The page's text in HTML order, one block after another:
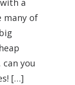
a
many of
you
[…]